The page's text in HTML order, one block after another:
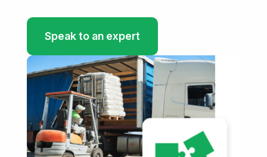
Speak to an expert